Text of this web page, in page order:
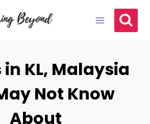
in KL, Malaysia
Not Know
About